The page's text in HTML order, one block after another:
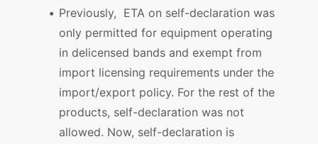
Previously, ETA on self-declaration was
only permitted for equipment operating
in delicensed bands and exempt from
import licensing requirements under the
import/export policy. For the rest of the
products, self-declaration was not
allowed. Now, self-declaration is